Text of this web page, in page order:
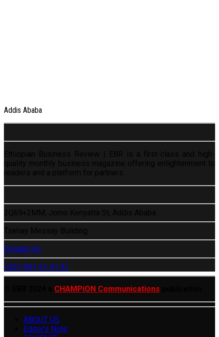
Addis Ababa
Ethiopian Business Review | EBR is a first-class and high-
quality monthly business magazine offering enlightenment to
readers and a platform for partners.
2Q69+2MM, Jomo Kenyatta St, Addis Ababa
Tsehay Messay Building
Contact Us
+251 961 41 41 41
CHAMPiON Communications
ABOUT US
Editor’s Note